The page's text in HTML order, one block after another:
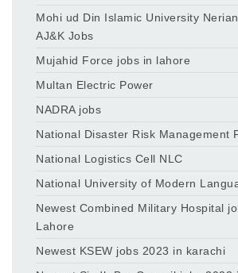
Mohi ud Din Islamic University
AJ&K Jobs
Mujahid Force jobs in lahore
Multan Electric Power
NADRA jobs
National Disaster Risk Management
National Logistics Cell NLC
National University of Modern
Newest Combined Military Hospital
Lahore
Newest KSEW jobs 2023 in karachi